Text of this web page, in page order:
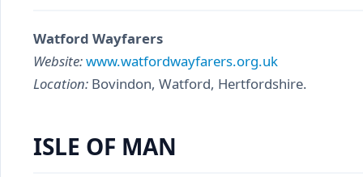
Watford Wayfarers
Website:www.watfordwayfarers.org.uk
Location: Bovindon, Watford, Hertfordshire.
ISLE OF MAN